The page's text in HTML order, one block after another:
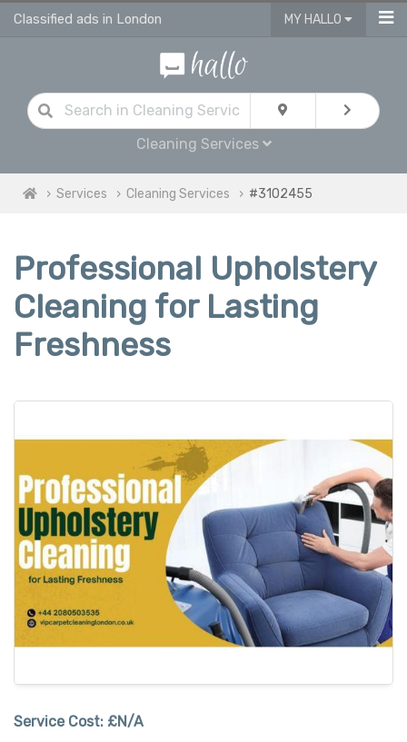
Classified ads in London MY HALLO
Cleaning Services
Services Cleaning Services #3102455
Professional Upholstery
Cleaning for Lasting
Freshness
Service Cost: £N/A